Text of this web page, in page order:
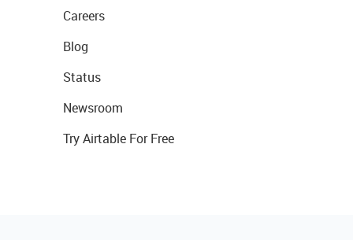
Careers
Blog
Status
Newsroom
Try Airtable For Free